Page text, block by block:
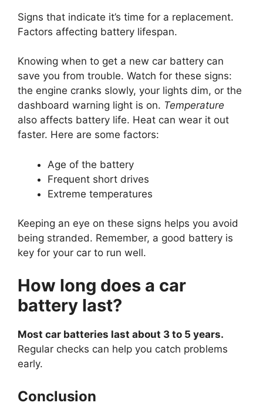
Signs that indicate it’s time for a replacement.
Factors affecting battery lifespan.
Knowing when to get a new car battery can
save you from trouble. Watch for these signs:
the engine cranks slowly, your lights dim, or the
dashboard warning light is on. Temperature
also affects battery life. Heat can wear it out
faster. Here are some factors:
Age of the battery
Frequent short drives
Extreme temperatures
Keeping an eye on these signs helps you avoid
being stranded. Remember, a good battery is
key for your car to run well.
How long does a car
battery last?
Most car batteries last about 3 to 5 years.
Regular checks can help you catch problems
early.
Conclusion